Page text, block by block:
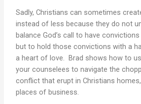
Sadly, Christians can sometimes
instead of less because they do not
balance God’s call to have
but to hold those convictions with a
a heart of love. Brad shows how to
your counselees to navigate the
conflict that erupt in Christians
places of business.